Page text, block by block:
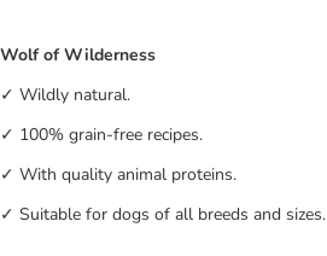
Wolf of Wilderness
✓ Wildly natural.
✓ 100% grain-free recipes.
✓ With quality animal proteins.
✓ Suitable for dogs of all breeds and sizes.